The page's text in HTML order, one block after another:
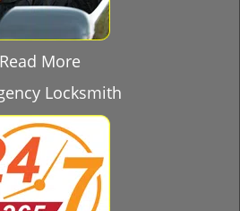
Read More
Locksmith